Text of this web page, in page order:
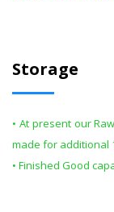
Storage
• At present our
made for additional
• Finished Good